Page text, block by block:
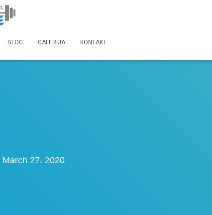
BLOG GALERIJA KONTAKT
March 27, 2020